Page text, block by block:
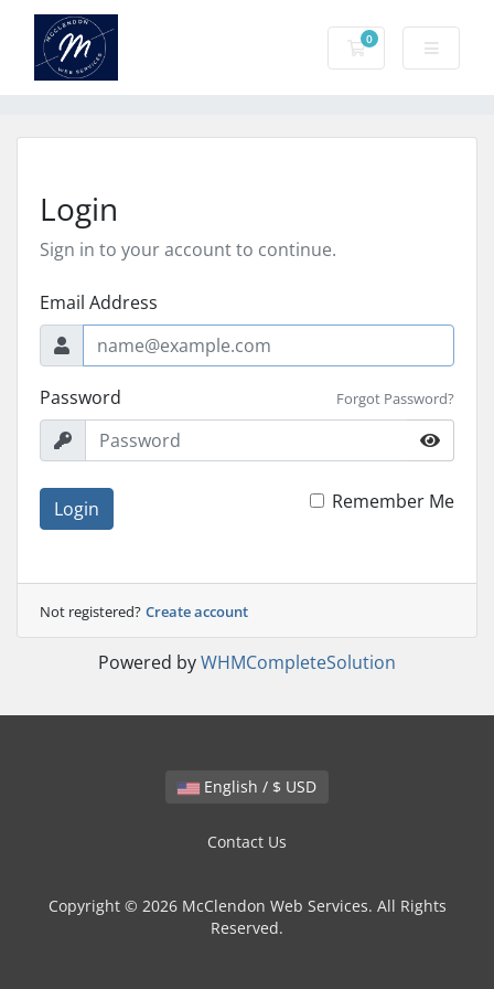
0
Shopping Cart
Login
Sign in to your account to continue.
Email Address
Password Forgot Password?
Login Remember Me
Not registered? Create account
Powered byWHMCompleteSolution
English / $ USD
Contact Us
Copyright © 2026 McClendon Web Services. All Rights
Reserved.